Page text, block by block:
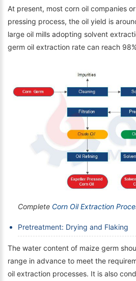
At present, most corn oil companies
pressing process, the oil yield is
large oil mills adopting solvent
germ oil extraction rate can reach
Complete Corn Oil Extraction
Pretreatment: Drying and Flaking
The water content of maize germ
range in advance to meet the
oil extraction processes. It is also